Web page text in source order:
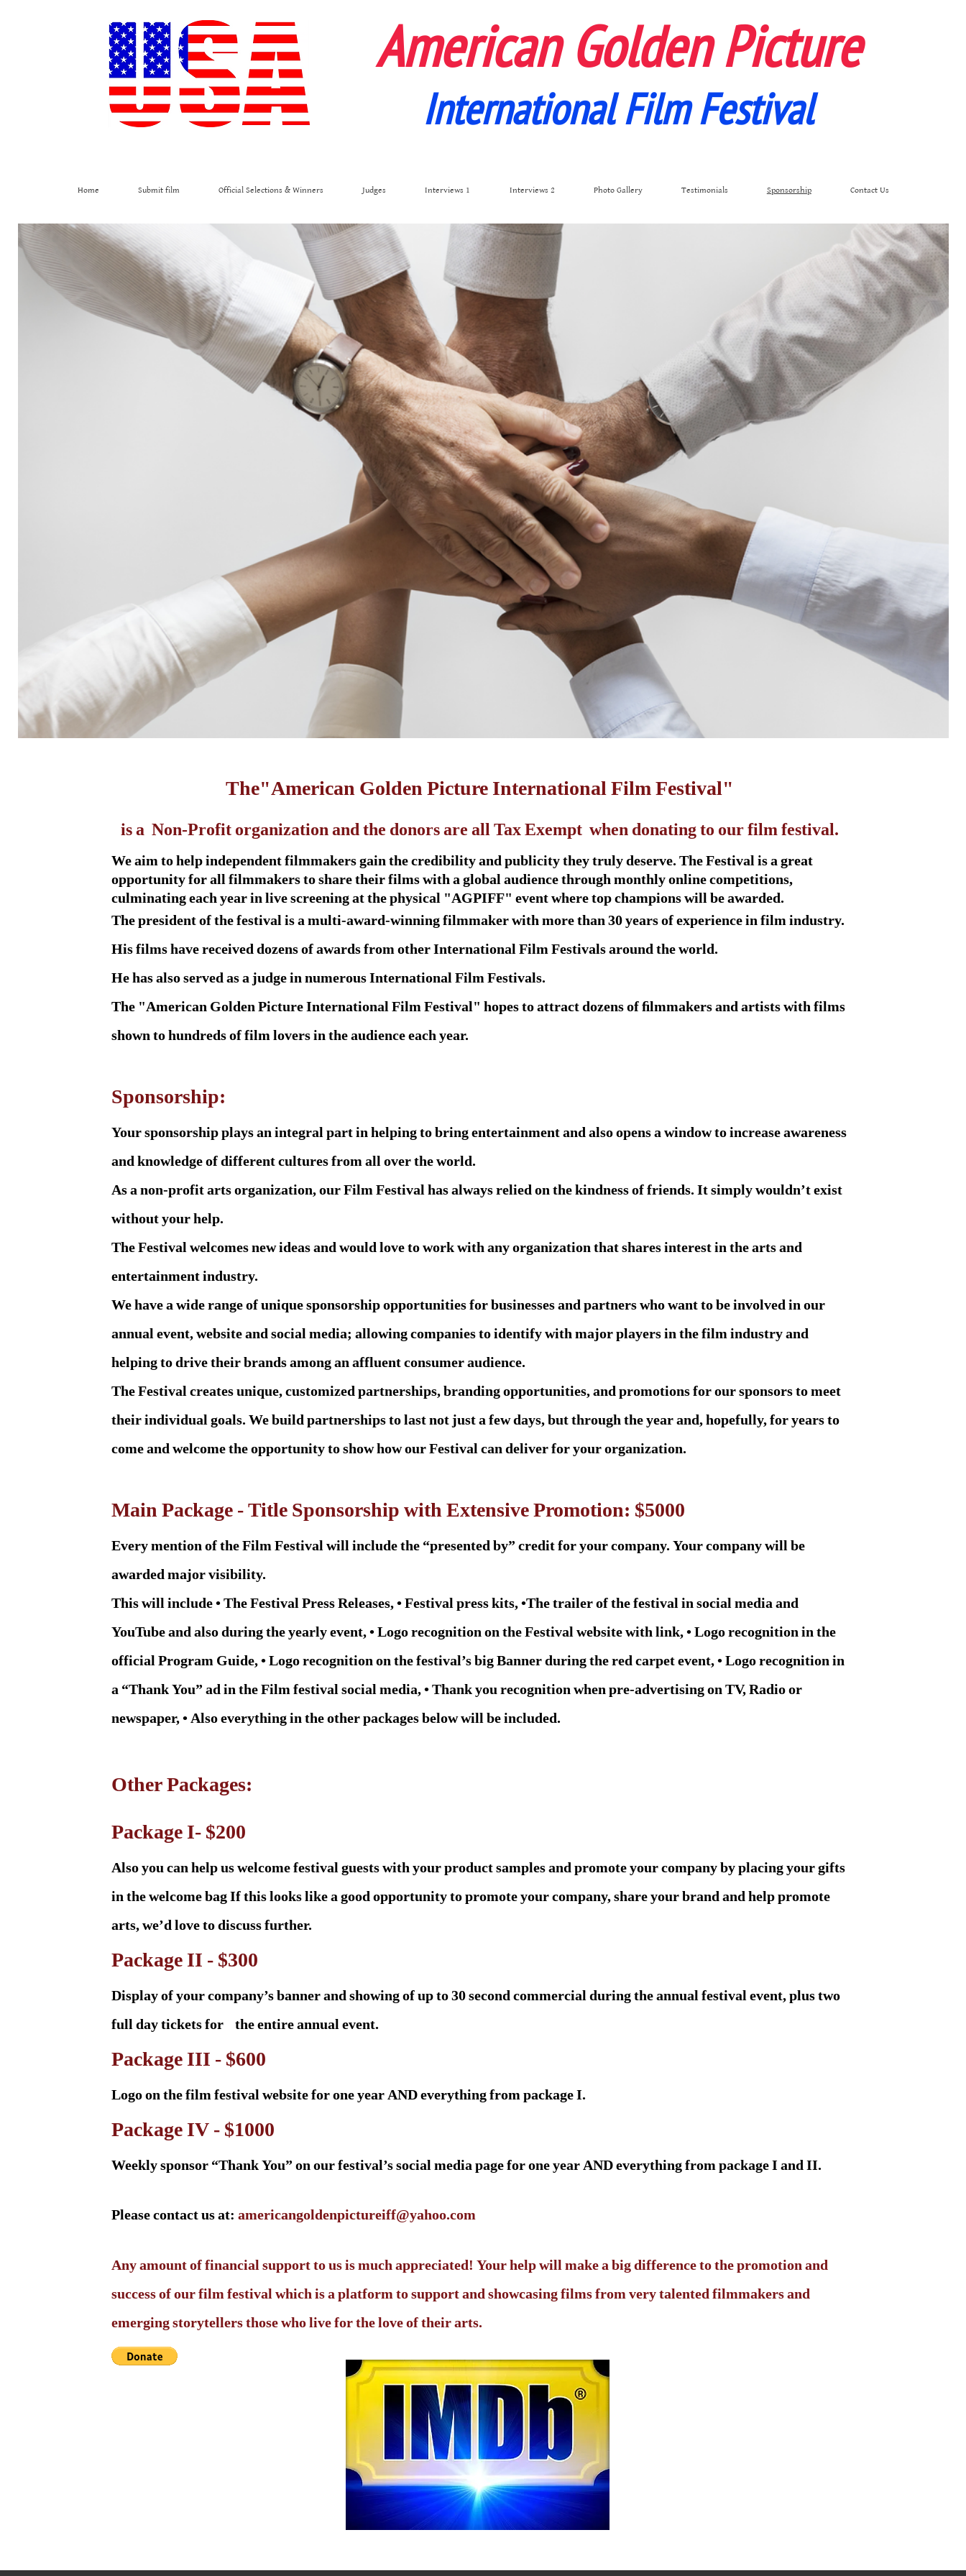
American Golden Picture
International Film Festival
Home Submit film Official Selections & Winners Judges Interviews 1 Interviews 2 Photo Gallery Testimonials Sponsorship Contact Us
The"American Golden Picture International Film Festival"
is a Non-Profit organization and the donors are all Tax Exempt when donating to our film festival.
We aim to help independent filmmakers gain the credibility and publicity they truly deserve. The Festival is a great
opportunity for all filmmakers to share their films with a global audience through monthly online competitions,
culminating each year in live screening at the physical "AGPIFF" event where top champions will be awarded.
The president of the festival is a multi-award-winning filmmaker with more than 30 years of experience in film industry.
His films have received dozens of awards from other International Film Festivals around the world.
He has also served as a judge in numerous International Film Festivals.
The "American Golden Picture International Film Festival" hopes to attract dozens of ﬁlmmakers and artists with films
shown to hundreds of film lovers in the audience each year.
Sponsorship:
Your sponsorship plays an integral part in helping to bring entertainment and also opens a window to increase awareness
and knowledge of different cultures from all over the world.
As a non-profit arts organization, our Film Festival has always relied on the kindness of friends. It simply wouldn’t exist
without your help.
The Festival welcomes new ideas and would love to work with any organization that shares interest in the arts and
entertainment industry.
We have a wide range of unique sponsorship opportunities for businesses and partners who want to be involved in our
annual event, website and social media; allowing companies to identify with major players in the film industry and
helping to drive their brands among an affluent consumer audience.
The Festival creates unique, customized partnerships, branding opportunities, and promotions for our sponsors to meet
their individual goals. We build partnerships to last not just a few days, but through the year and, hopefully, for years to
come and welcome the opportunity to show how our Festival can deliver for your organization.
Main Package - Title Sponsorship with Extensive Promotion: $5000
Every mention of the Film Festival will include the “presented by” credit for your company. Your company will be
awarded major visibility.
This will include • The Festival Press Releases, • Festival press kits, •The trailer of the festival in social media and
YouTube and also during the yearly event, • Logo recognition on the Festival website with link, • Logo recognition in the
official Program Guide, • Logo recognition on the festival’s big Banner during the red carpet event, • Logo recognition in
a “Thank You” ad in the Film festival social media, • Thank you recognition when pre-advertising on TV, Radio or
newspaper, • Also everything in the other packages below will be included.
Other Packages:
Package I- $200
Also you can help us welcome festival guests with your product samples and promote your company by placing your gifts
in the welcome bag If this looks like a good opportunity to promote your company, share your brand and help promote
arts, we’d love to discuss further.
Package II - $300
Display of your company’s banner and showing of up to 30 second commercial during the annual festival event, plus two
full day tickets for the entire annual event.
Package III - $600
Logo on the film festival website for one year AND everything from package I.
Package IV - $1000
Weekly sponsor “Thank You” on our festival’s social media page for one year AND everything from package I and II.
Please contact us at: americangoldenpictureiff@yahoo.com
Any amount of financial support to us is much appreciated! Your help will make a big difference to the promotion and
success of our film festival which is a platform to support and showcasing films from very talented filmmakers and
emerging storytellers those who live for the love of their arts.